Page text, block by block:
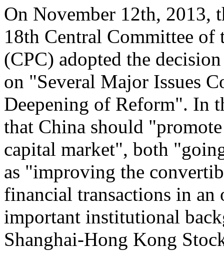
On November 12th, 2013,
18th Central Committee
(CPC) adopted the
on "Several Major Issues
Deepening of Reform". In
that China should
capital market", both
as "improving the
financial transactions in
important institutional
Shanghai-Hong Kong